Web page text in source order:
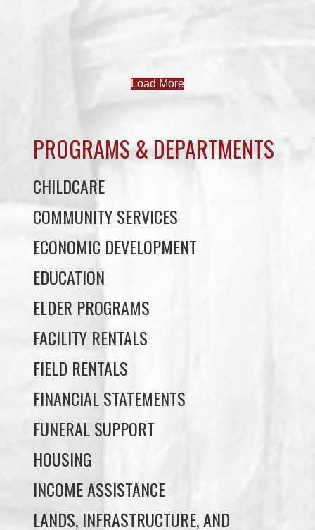
PROGRAMS & DEPARTMENTS
COMMUNITY SERVICES
ECONOMIC DEVELOPMENT
EDUCATION
ELDER PROGRAMS
FACILITY RENTALS
FIELD RENTALS
FINANCIAL STATEMENTS
FUNERAL SUPPORT
HOUSING
INCOME ASSISTANCE
LANDS, INFRASTRUCTURE, AND
PLANNING
MEMBERSHIP